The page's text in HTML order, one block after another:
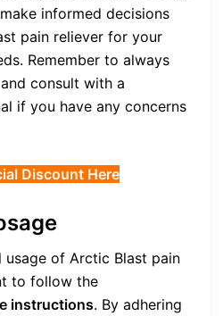
informed decisions
pain reliever for your
Remember to always
consult with a
if you have any concerns
Discount Here
usage of Arctic Blast pain
to follow the
instructions. By adhering